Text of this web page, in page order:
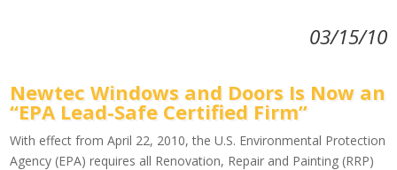
03/15/10
Newtec Windows and Doors Is Now an
“EPA Lead-Safe Certified Firm”
With effect from April 22, 2010, the U.S. Environmental Protection
Agency (EPA) requires all Renovation, Repair and Painting (RRP)